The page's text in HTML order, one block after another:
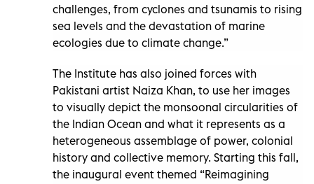
challenges, from cyclones and tsunamis to rising
sea levels and the devastation of marine
ecologies due to climate change.”
The Institute has also joined forces with
Pakistani artist Naiza Khan, to use her images
to visually depict the monsoonal circularities of
the Indian Ocean and what it represents as a
heterogeneous assemblage of power, colonial
history and collective memory. Starting this fall,
the inaugural event themed “Reimagining